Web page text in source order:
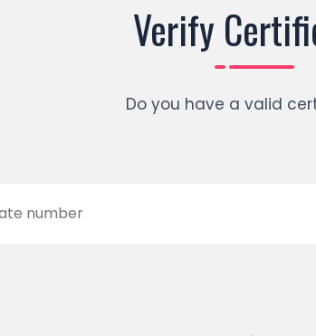
Verify
Do you have a valid